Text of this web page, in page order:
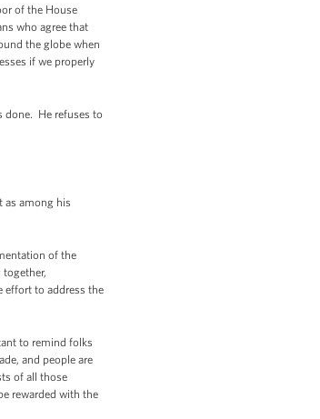
of the House
who agree that
the globe when
if we properly
done. He refuses to
as among his
of the
effort to address the
to remind folks
and people are
of all those
rewarded with the